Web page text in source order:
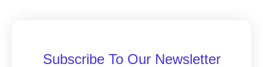
Subscribe To Our Newsletter